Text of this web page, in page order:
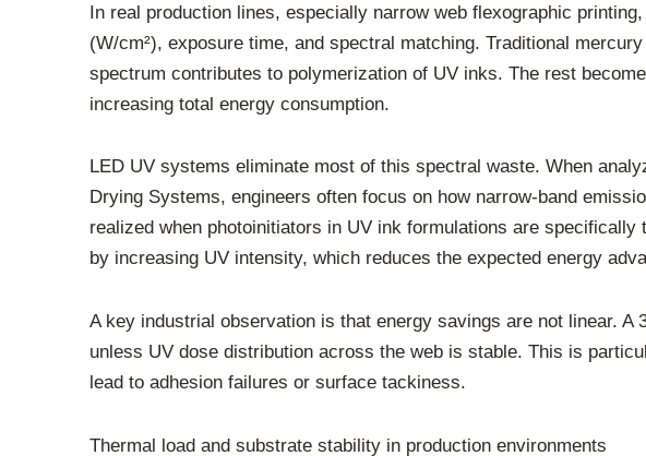
In real production lines, especially narrow web flexographic
(W/cm²), exposure time, and spectral matching. Traditional
spectrum contributes to polymerization of UV inks. The rest
increasing total energy consumption.
LED UV systems eliminate most of this spectral waste. When
Drying Systems, engineers often focus on how narrow-band
realized when photoinitiators in UV ink formulations are
by increasing UV intensity, which reduces the expected energy
A key industrial observation is that energy savings are not linear.
unless UV dose distribution across the web is stable. This is
lead to adhesion failures or surface tackiness.
Thermal load and substrate stability in production environments